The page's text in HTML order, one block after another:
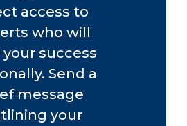
access to
who will
success
Send a
message
your